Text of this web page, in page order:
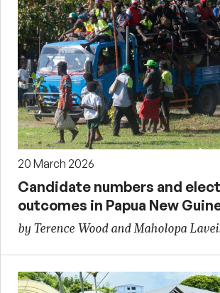
20 March 2026
Candidate numbers and
outcomes in Papua New
by Terence Wood and Maholopa